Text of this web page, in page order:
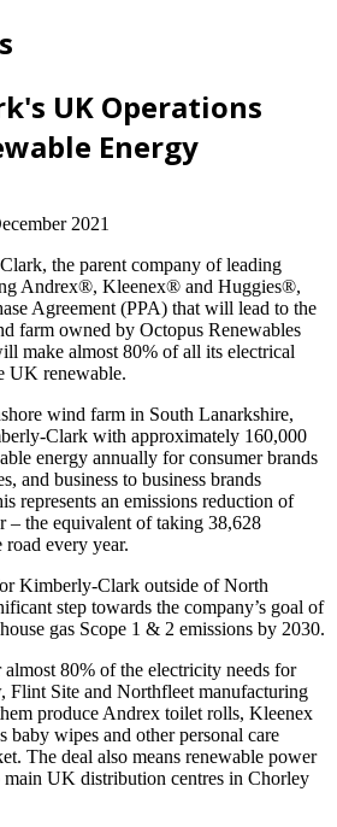
UK Operations
Energy
2021
the parent company of leading
Andrex®, Kleenex® and Huggies®,
Agreement (PPA) that will lead to the
farm owned by Octopus Renewables
make almost 80% of all its electrical
UK renewable.
wind farm in South Lanarkshire,
Clark with approximately 160,000
energy annually for consumer brands
and business to business brands
an emissions reduction of
– the equivalent of taking 38,628
road every year.
Kimberly-Clark outside of North
step towards the company’s goal of
gas Scope 1 & 2 emissions by 2030.
80% of the electricity needs for
Flint Site and Northfleet manufacturing
produce Andrex toilet rolls, Kleenex
baby wipes and other personal care
The deal also means renewable power
UK distribution centres in Chorley